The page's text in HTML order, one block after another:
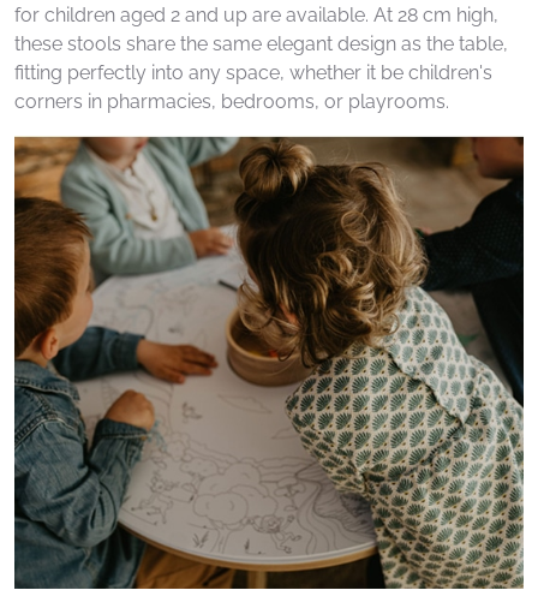
for children aged 2 and up are available. At 28 cm high,
these stools share the same elegant design as the table,
fitting perfectly into any space, whether it be children's
corners in pharmacies, bedrooms, or playrooms.